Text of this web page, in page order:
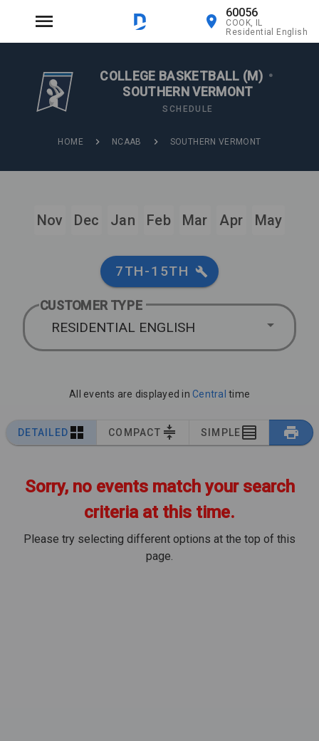
60056
COOK, IL
Residential English
COLLEGE BASKETBALL (M) •
SOUTHERN VERMONT
SCHEDULE
HOME NCAAB SOUTHERN VERMONT
Nov Dec Jan Feb Mar Apr May
7TH-15TH
CUSTOMER TYPE
RESIDENTIAL ENGLISH
All events are displayed in Central time
DETAILED COMPACT SIMPLE
Sorry, no events match your search
criteria at this time.
Please try selecting different options at the top of this
page.